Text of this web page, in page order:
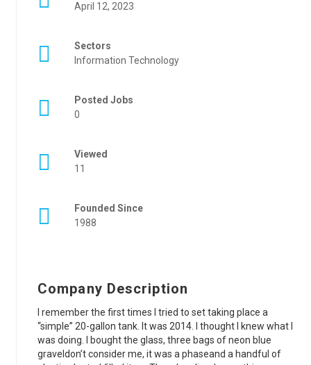
April 12, 2023
Sectors
Information Technology
Posted Jobs
0
Viewed
11
Founded Since
1988
Company Description
I remember the first times I tried to set taking place a
“simple” 20-gallon tank. It was 2014. I thought I knew what I
was doing. I bought the glass, three bags of neon blue
graveldon’t consider me, it was a phaseand a handful of